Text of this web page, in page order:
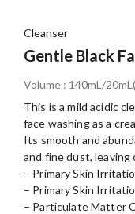
Cleanser
Gentle Black
Volume : 140mL/
This is a mild acidic
face washing as a
Its smooth and
and fine dust, leaving
– Primary Skin
– Primary Skin
– Particulate Matter